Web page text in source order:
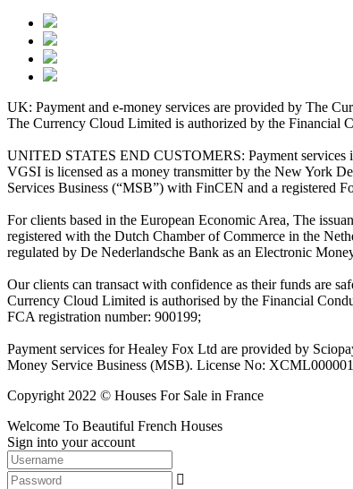
UK: Payment and e-money services are provided by The
The Currency Cloud Limited is authorized by the Financial
UNITED STATES END CUSTOMERS: Payment services
VGSI is licensed as a money transmitter by the New York
Services Business (“MSB”) with FinCEN and a registered
For clients based in the European Economic Area, The
registered with the Dutch Chamber of Commerce in the
regulated by De Nederlandsche Bank as an Electronic
Our clients can transact with confidence as their funds are
Currency Cloud Limited is authorised by the Financial
FCA registration number: 900199;
Payment services for Healey Fox Ltd are provided by
Money Service Business (MSB). License No:
Copyright 2022 © Houses For Sale in France
Welcome To Beautiful French Houses
Sign into your account